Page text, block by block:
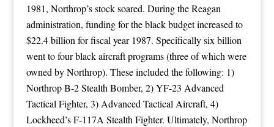
1981, Northrop’s stock soared. During the Reagan
administration, funding for the black budget increased to
$22.4 billion for fiscal year 1987. Specifically six billion
went to four black aircraft programs (three of which were
owned by Northrop). These included the following: 1)
Northrop B-2 Stealth Bomber, 2) YF-23 Advanced
Tactical Fighter, 3) Advanced Tactical Aircraft, 4)
Lockheed’s F-117A Stealth Fighter. Ultimately, Northrop